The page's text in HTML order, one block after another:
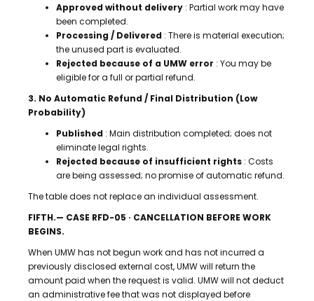
Approved without delivery : Partial work may have
been completed.
Processing / Delivered : There is material execution;
the unused part is evaluated.
Rejected because of a UMW error : You may be
eligible for a full or partial refund.
3. No Automatic Refund / Final Distribution (Low
Probability)
Published : Main distribution completed; does not
eliminate legal rights.
Rejected because of insufficient rights : Costs
are being assessed; no promise of automatic refund.
The table does not replace an individual assessment.
FIFTH.— CASE RFD-05 · CANCELLATION BEFORE WORK
BEGINS.
When UMW has not begun work and has not incurred a
previously disclosed external cost, UMW will return the
amount paid when the request is valid. UMW will not deduct
an administrative fee that was not displayed before